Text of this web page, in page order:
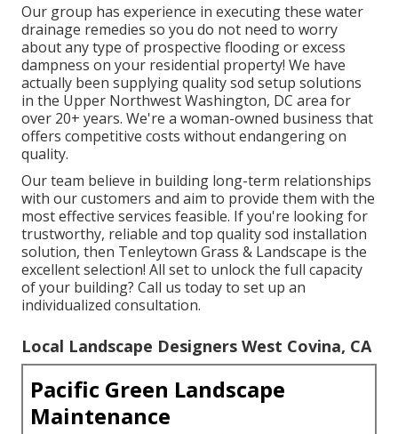
Our group has experience in executing these water
drainage remedies so you do not need to worry
about any type of prospective flooding or excess
dampness on your residential property! We have
actually been supplying quality sod setup solutions
in the Upper Northwest Washington, DC area for
over 20+ years. We're a woman-owned business that
offers competitive costs without endangering on
quality.
Our team believe in building long-term relationships
with our customers and aim to provide them with the
most effective services feasible. If you're looking for
trustworthy, reliable and top quality sod installation
solution, then Tenleytown Grass & Landscape is the
excellent selection! All set to unlock the full capacity
of your building? Call us today to set up an
individualized consultation.
Local Landscape Designers West Covina, CA
Pacific Green Landscape
Maintenance